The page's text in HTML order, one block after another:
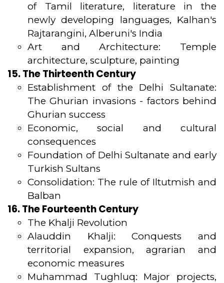
of Tamil literature, literature in the
newly developing languages, Kalhan's
Rajtarangini, Alberuni's India
Art and Architecture: Temple
architecture, sculpture, painting
15. The Thirteenth Century
Establishment of the Delhi Sultanate:
The Ghurian invasions - factors behind
Ghurian success
Economic, social and cultural
consequences
Foundation of Delhi Sultanate and early
Turkish Sultans
Consolidation: The rule of Iltutmish and
Balban
16. The Fourteenth Century
The Khalji Revolution
Alauddin Khalji: Conquests and
territorial expansion, agrarian and
economic measures
Muhammad Tughluq: Major projects,